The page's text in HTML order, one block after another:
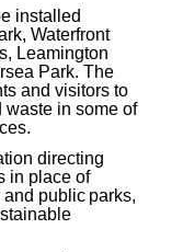
installed
Waterfront
Leamington
Park. The
and visitors to
in some of
directing
in place of
and public parks,